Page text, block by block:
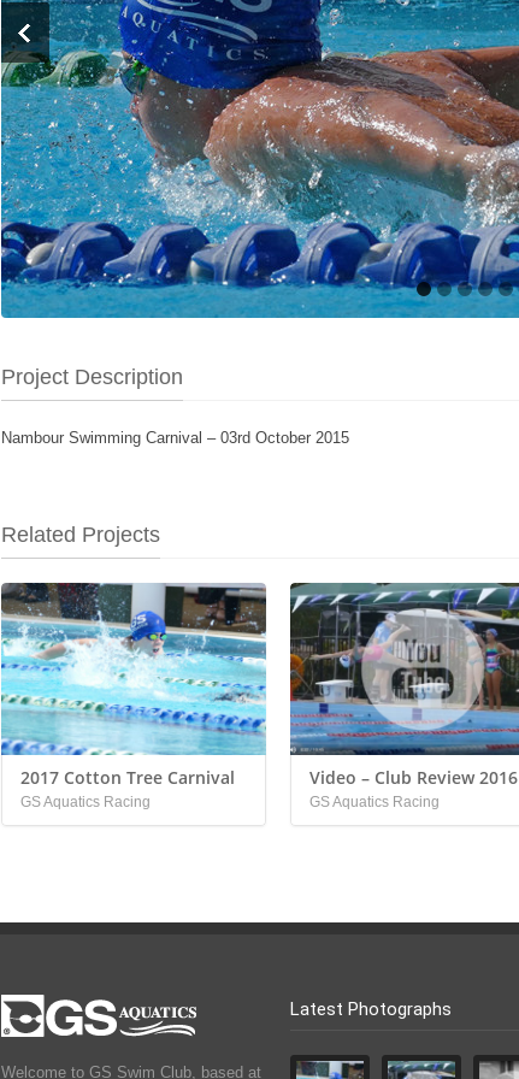
Project Description
Nambour Swimming Carnival – 03rd October 2015
Related Projects
2017 Cotton Tree Carnival
GS Aquatics Racing
Video – Club Review 2016
GS Aquatics Racing
Welcome to GS Swim Club, based at
Latest Photographs